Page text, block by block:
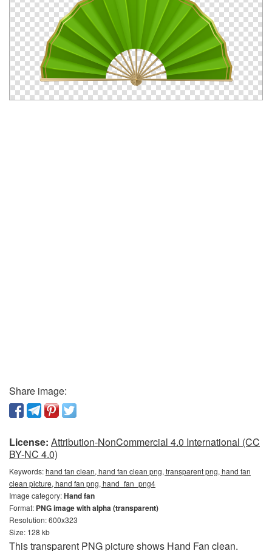
Share image:
License: Attribution-NonCommercial 4.0 International (CC
BY-NC 4.0)
Keywords:hand fan clean, hand fan clean png, transparent png, hand fan
clean picture, hand fan png, hand_fan_png4
Image category:Hand fan
Format: PNG image with alpha (transparent)
Resolution: 600x323
Size: 128 kb
This transparent PNG picture shows Hand Fan clean.